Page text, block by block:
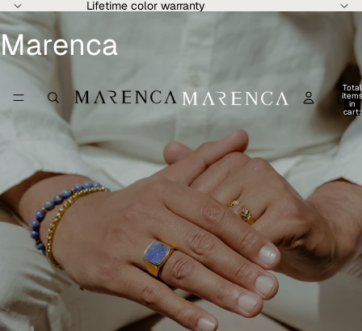
Lifetime color warranty
Marenca
Total
items
in
cart:
0